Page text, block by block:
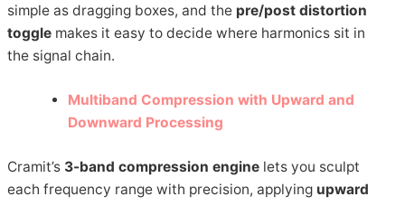
simple as dragging boxes, and the pre/post distortion
toggle makes it easy to decide where harmonics sit in
the signal chain.
Multiband Compression with Upward and
Downward Processing
Cramit’s 3-band compression engine lets you sculpt
each frequency range with precision, applying upward